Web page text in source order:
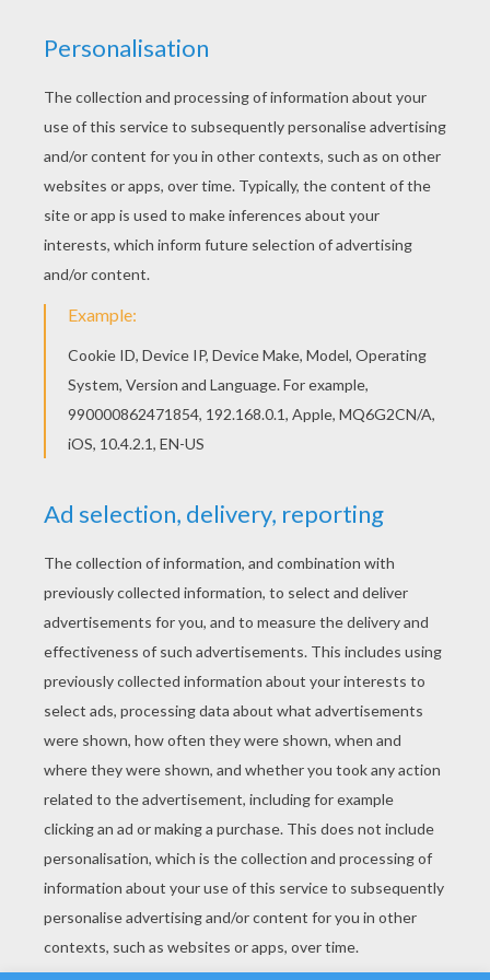
There are many free Knight feeding his dragon
coloring page in DRAGON coloring pages. You will
love to color a nice coloring page. Enjoy coloring
this Knight feeding his dragon coloring page for
free.
KEYWORDS: Dragon Knight
RATE THIS PAGE
YOUR SCORE